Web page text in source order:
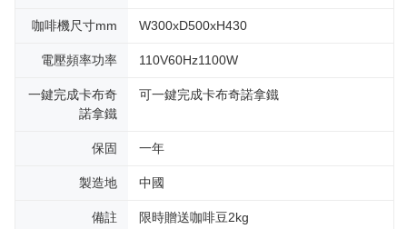
咖啡機尺寸mm W300xD500xH430
電壓頻率功率 110V60Hz1100W
一鍵完成卡布奇
諾拿鐵
可一鍵完成卡布奇諾拿鐵
保固 一年
製造地 中國
備註 限時贈送咖啡豆2kg